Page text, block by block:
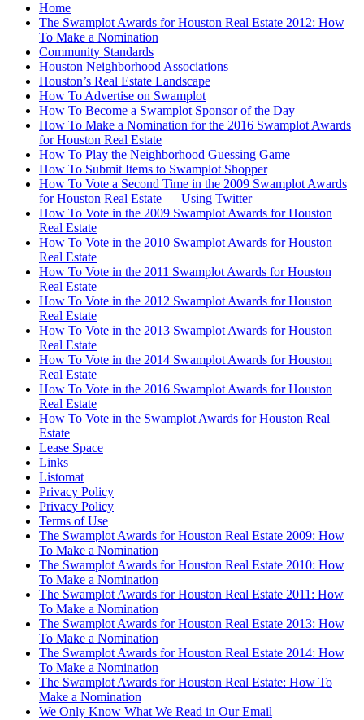
Home
The Swamplot Awards for Houston Real Estate 2012: How
To Make a Nomination
Community Standards
Houston Neighborhood Associations
Houston’s Real Estate Landscape
How To Advertise on Swamplot
How To Become a Swamplot Sponsor of the Day
How To Make a Nomination for the 2016 Swamplot Awards
for Houston Real Estate
How To Play the Neighborhood Guessing Game
How To Submit Items to Swamplot Shopper
How To Vote a Second Time in the 2009 Swamplot Awards
for Houston Real Estate — Using Twitter
How To Vote in the 2009 Swamplot Awards for Houston
Real Estate
How To Vote in the 2010 Swamplot Awards for Houston
Real Estate
How To Vote in the 2011 Swamplot Awards for Houston
Real Estate
How To Vote in the 2012 Swamplot Awards for Houston
Real Estate
How To Vote in the 2013 Swamplot Awards for Houston
Real Estate
How To Vote in the 2014 Swamplot Awards for Houston
Real Estate
How To Vote in the 2016 Swamplot Awards for Houston
Real Estate
How To Vote in the Swamplot Awards for Houston Real
Estate
Lease Space
Links
Listomat
Privacy Policy
Privacy Policy
Terms of Use
The Swamplot Awards for Houston Real Estate 2009: How
To Make a Nomination
The Swamplot Awards for Houston Real Estate 2010: How
To Make a Nomination
The Swamplot Awards for Houston Real Estate 2011: How
To Make a Nomination
The Swamplot Awards for Houston Real Estate 2013: How
To Make a Nomination
The Swamplot Awards for Houston Real Estate 2014: How
To Make a Nomination
The Swamplot Awards for Houston Real Estate: How To
Make a Nomination
We Only Know What We Read in Our Email